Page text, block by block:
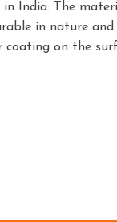
in India. The
in nature
coating on the